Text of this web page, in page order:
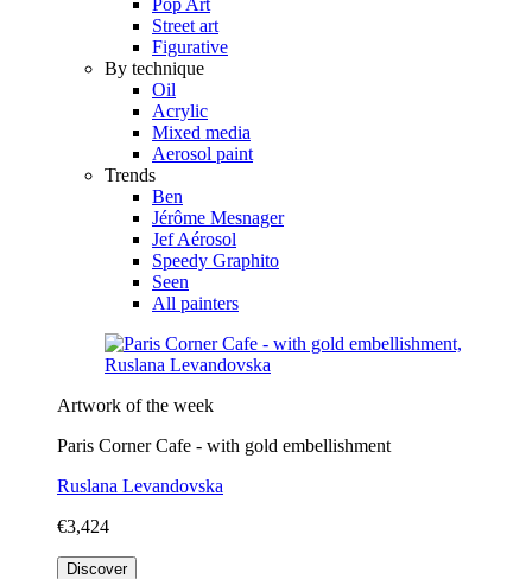
Street art
Figurative
By technique
Oil
Acrylic
Mixed media
Aerosol paint
Trends
Ben
Jérôme Mesnager
Jef Aérosol
Speedy Graphito
Seen
All painters
Artwork of the week
Paris Corner Cafe - with gold embellishment
Ruslana Levandovska
€3,424
Discover